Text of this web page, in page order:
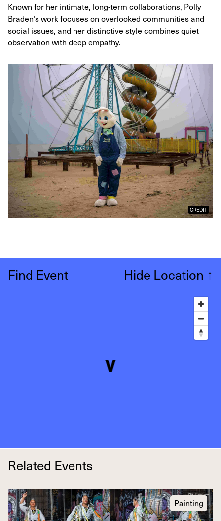
Known for her intimate, long-term collaborations, Polly
Braden’s work focuses on overlooked communities and
social issues, and her distinctive style combines quiet
observation with deep empathy.
CREDIT
Find Event Hide Location ↑
Related Events
Painting